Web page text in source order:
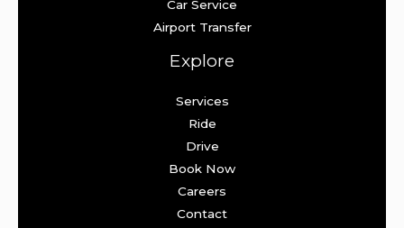
Car Service
Airport Transfer
Explore
Services
Ride
Drive
Book Now
Careers
Contact